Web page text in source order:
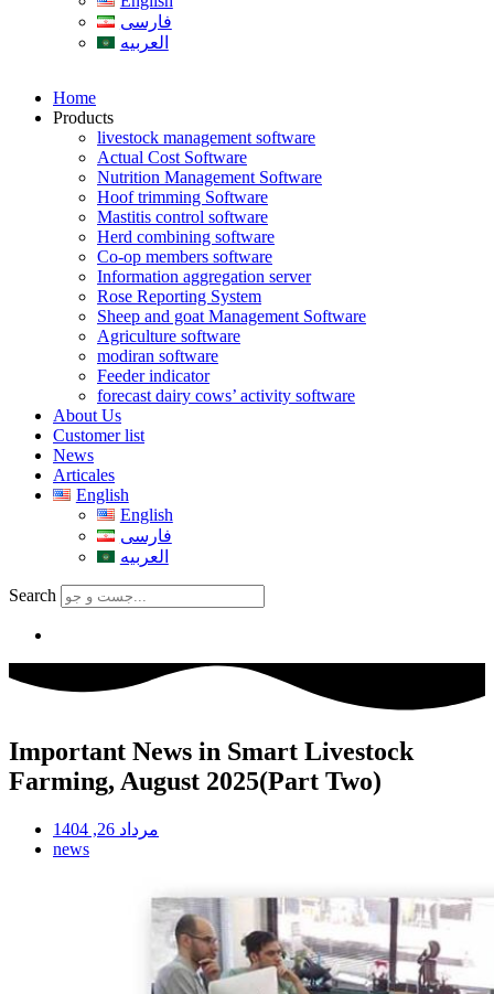
فارسی
العربیه
Home
Products
livestock management software
Actual Cost Software
Nutrition Management Software
Hoof trimming Software
Mastitis control software
Herd combining software
Co-op members software
Information aggregation server
Rose Reporting System
Sheep and goat Management Software
Agriculture software
modiran software
Feeder indicator
forecast dairy cows’ activity software
About Us
Customer list
News
Articales
English
English
فارسی
العربیه
Search
Important News in Smart Livestock
Farming, August 2025(Part Two)
مرداد 26, 1404
news